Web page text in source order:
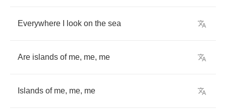
Everywhere look on the sea
Are islands of me, me, me
Islands of me, me, me